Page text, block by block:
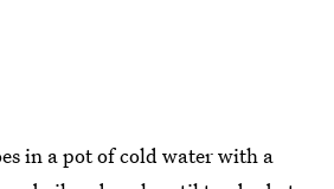
in a pot of cold water with a